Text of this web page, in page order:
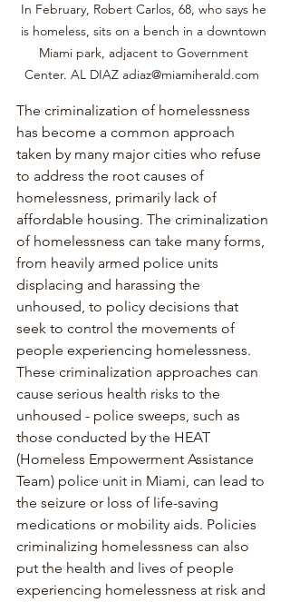
In February, Robert Carlos, 68, who says he
is homeless, sits on a bench in a downtown
Miami park, adjacent to Government
Center. AL DIAZ adiaz@miamiherald.com
The criminalization of homelessness
has become a common approach
taken by many major cities who refuse
to address the root causes of
homelessness, primarily lack of
affordable housing. The criminalization
of homelessness can take many forms,
from heavily armed police units
displacing and harassing the
unhoused, to policy decisions that
seek to control the movements of
people experiencing homelessness.
These criminalization approaches can
cause serious health risks to the
unhoused - police sweeps, such as
those conducted by the HEAT
(Homeless Empowerment Assistance
Team) police unit in Miami, can lead to
the seizure or loss of life-saving
medications or mobility aids. Policies
criminalizing homelessness can also
put the health and lives of people
experiencing homelessness at risk and